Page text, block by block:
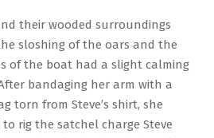
their wooded surroundings
sloshing of the oars and the
of the boat had a slight calming
bandaging her arm with a
torn from Steve’s shirt, she
rig the satchel charge Steve